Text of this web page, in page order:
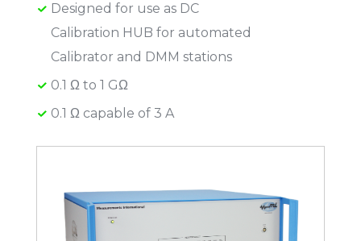
Designed for use as DC
Calibration HUB for automated
Calibrator and DMM stations
0.1 Ω to 1 GΩ
0.1 Ω capable of 3 A